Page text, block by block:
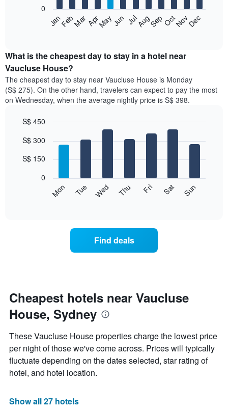
the
average
price
of
a
room
month
chart
price
of
a
JanFebMarAprMayJun JulAugSepOctNovDec
0
What is the cheapest day to stay in a hotel near
Vaucluse House?
The cheapest day to stay near Vaucluse House is Monday
(S$ 275). On the other hand, travelers can expect to pay the most
on Wednesday, when the average nightly price is S$ 398.
chart
bars.
each
day
of
the
The
chart
has
1
X
displaying
graphic.
Mon Tue Wed Thu Fri Sat Sun
0
S$ 150
S$ 300
S$ 450
Find deals
Cheapest hotels near Vaucluse
House, Sydney
These Vaucluse House properties charge the lowest price
per night of those we've come across. Prices will typically
fluctuate depending on the dates selected, star rating of
hotel, and hotel location.
Show all 27 hotels